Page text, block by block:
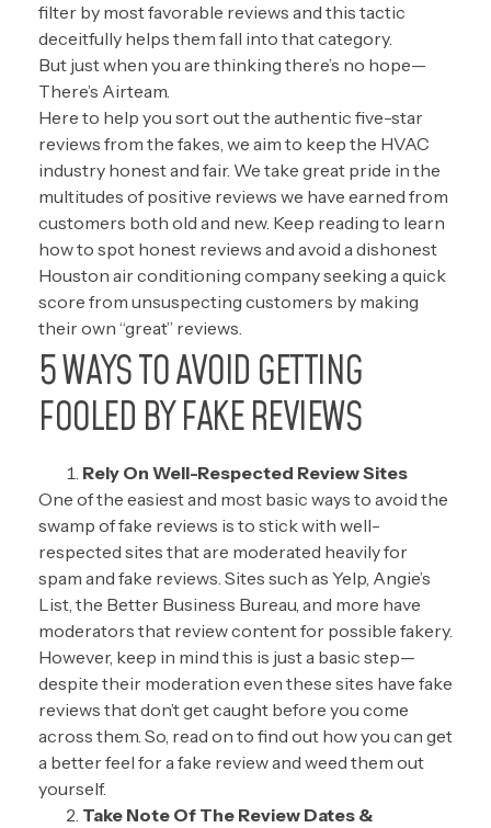
filter by most favorable reviews and this tactic
deceitfully helps them fall into that category.
But just when you are thinking there’s no hope—
There’s Airteam.
Here to help you sort out the authentic five-star
reviews from the fakes, we aim to keep the HVAC
industry honest and fair. We take great pride in the
multitudes of positive reviews we have earned from
customers both old and new. Keep reading to learn
how to spot honest reviews and avoid a dishonest
Houston air conditioning company seeking a quick
score from unsuspecting customers by making
their own “great” reviews.
5 WAYS TO AVOID GETTING
FOOLED BY FAKE REVIEWS
Rely On Well-Respected Review Sites
One of the easiest and most basic ways to avoid the
swamp of fake reviews is to stick with well-
respected sites that are moderated heavily for
spam and fake reviews. Sites such as Yelp, Angie’s
List, the Better Business Bureau, and more have
moderators that review content for possible fakery.
However, keep in mind this is just a basic step—
despite their moderation even these sites have fake
reviews that don’t get caught before you come
across them. So, read on to find out how you can get
a better feel for a fake review and weed them out
yourself.
Take Note Of The Review Dates &